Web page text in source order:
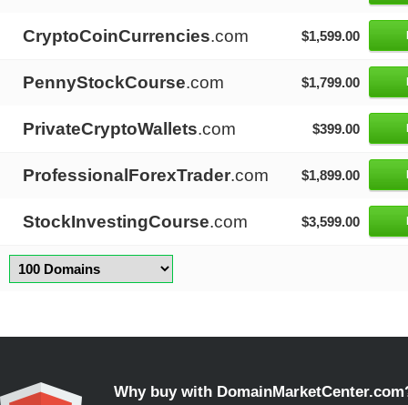
CryptoCoinCurrencies.com $1,599.00
PennyStockCourse.com $1,799.00
PrivateCryptoWallets.com $399.00
ProfessionalForexTrader.com $1,899.00
StockInvestingCourse.com $3,599.00
Why buy with